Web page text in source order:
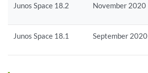
Junos Space 18.2 November 2020
Junos Space 18.1 September 2020